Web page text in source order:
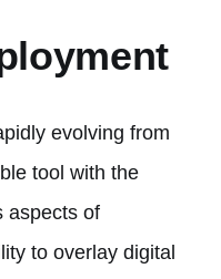
evolving from
tool with the
aspects of
to overlay digital